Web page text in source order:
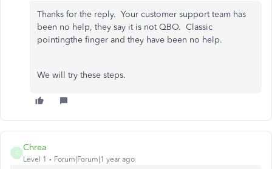
Thanks for the reply. Your customer support team has
been no help, they say it is not QBO. Classic
pointingthe finger and they have been no help.
We will try these steps.
C
Chrea
Level 1 Forum|Forum|1 year ago